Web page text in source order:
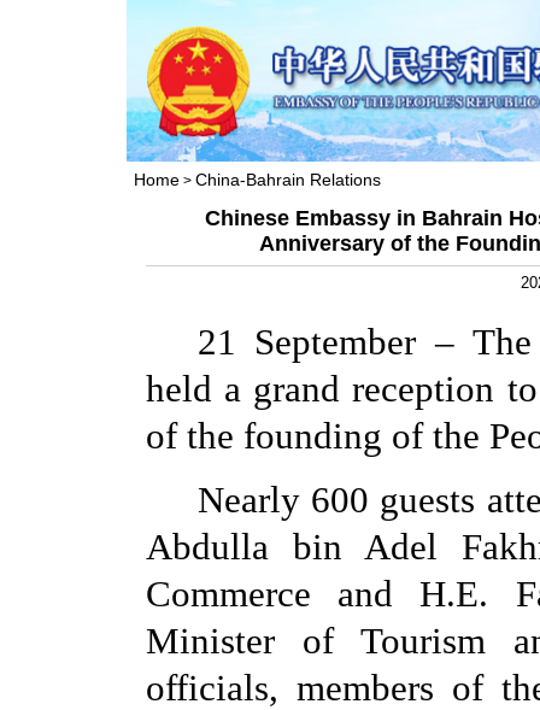
Home > China-Bahrain Relations
Chinese Embassy in Bahrain
Anniversary of the
21 September –
held a grand reception
of the founding of the
Nearly 600 guests
Abdulla bin Adel
Commerce and H.E.
Minister of Tourism
officials, members of